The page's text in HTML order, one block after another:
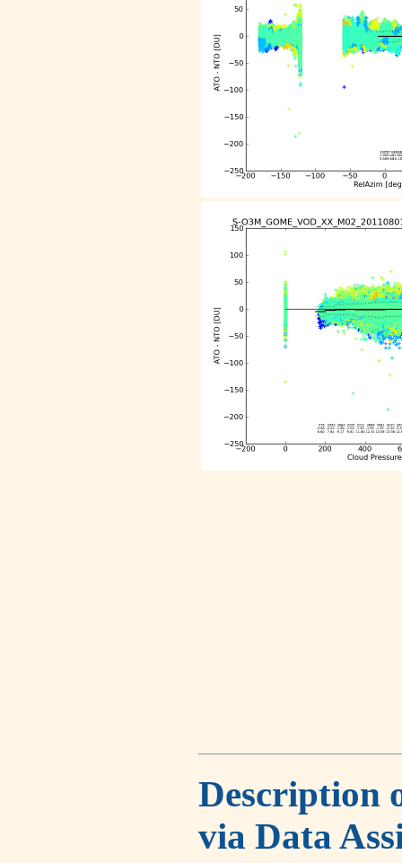
Description
via Data